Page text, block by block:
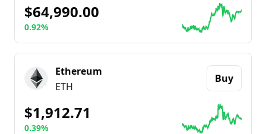
$64,990.00
0.92%
Go to details aboutBitcoin
Ethereum
ETH
Buy
$1,912.71
0.39%